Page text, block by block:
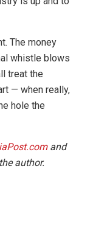
The money
whistle blows
treat the
— when really,
hole the
and
author.